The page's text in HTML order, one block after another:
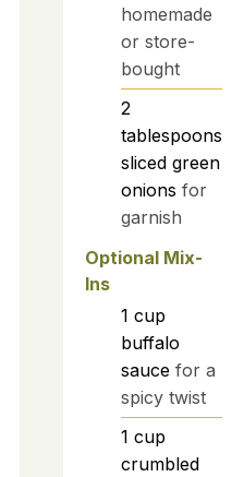
homemade
or store-
bought
2
tablespoons
sliced green
onions for
garnish
Optional Mix-
Ins
1 cup
buffalo
sauce for a
spicy twist
1 cup
crumbled